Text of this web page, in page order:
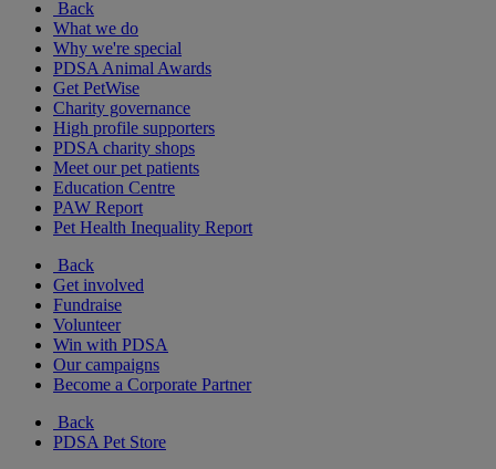
Back
What we do
Why we're special
PDSA Animal Awards
Get PetWise
Charity governance
High profile supporters
PDSA charity shops
Meet our pet patients
Education Centre
PAW Report
Pet Health Inequality Report
Back
Get involved
Fundraise
Volunteer
Win with PDSA
Our campaigns
Become a Corporate Partner
Back
PDSA Pet Store